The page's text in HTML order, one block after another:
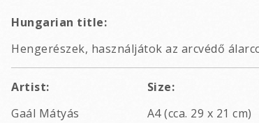
Hungarian title:
Hengerészek, használjátok az arcvédő
Artist:
Gaál Mátyás
Size:
A4 (cca. 29 x 21 cm)